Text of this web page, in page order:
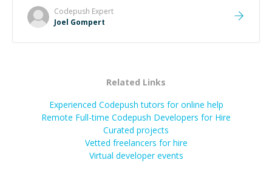
Codepush Expert
Joel Gompert
Related Links
Experienced Codepush tutors for online help
Remote Full-time Codepush Developers for Hire
Curated projects
Vetted freelancers for hire
Virtual developer events